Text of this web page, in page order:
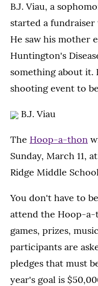
B.J. Viau, a
started a fundraiser
He saw his mother
Huntington's
something about
shooting event to
B.J. Viau
The Hoop-a-thon
Sunday, March 11,
Ridge Middle
You don't have to
attend the Hoop-
games, prizes,
participants are
pledges that must
year's goal is